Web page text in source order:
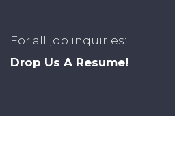
For all job inquiries:
Drop Us A Resume!